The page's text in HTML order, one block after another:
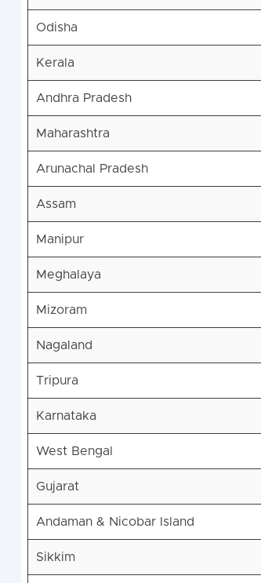
Odisha
Kerala
Andhra Pradesh
Maharashtra
Arunachal Pradesh
Assam
Manipur
Meghalaya
Mizoram
Nagaland
Tripura
Karnataka
West Bengal
Gujarat
Andaman & Nicobar Island
Sikkim